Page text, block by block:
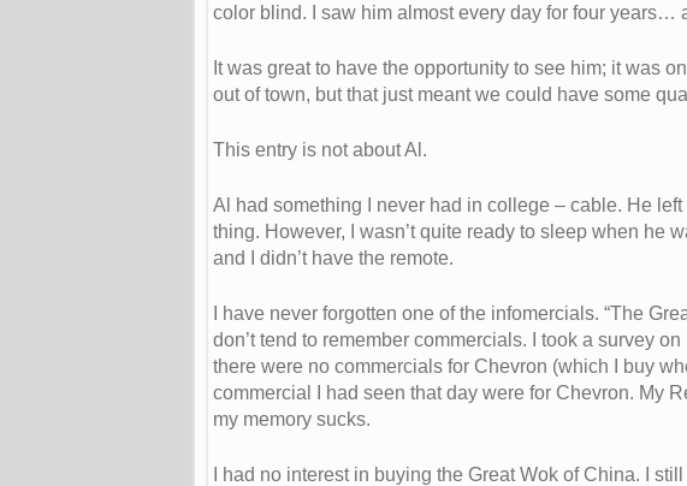
color blind. I saw him almost every day for four years…
It was great to have the opportunity to see him; it was
out of town, but that just meant we could have some
This entry is not about Al.
Al had something I never had in college – cable. He
thing. However, I wasn’t quite ready to sleep when he
and I didn’t have the remote.
I have never forgotten one of the infomercials. “The
don’t tend to remember commercials. I took a survey
there were no commercials for Chevron (which I buy
commercial I had seen that day were for Chevron. My
my memory sucks.
I had no interest in buying the Great Wok of China. I